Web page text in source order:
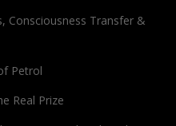
Consciousness Transfer &
Petrol
Real Prize